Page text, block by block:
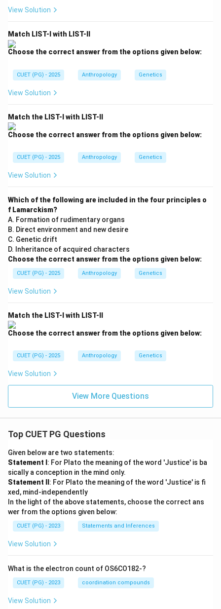
Thus:
C =
Step 4:Analyzing Second cousin marriage. Second
cousins share great-grandparents. This relationship is
• Genetic similarity decreases,
• Inbreeding coefficient becomes smaller. Therefore:
share even more distant ancestors. Thus:
• Shared genes become minimal,
• Inbreeding coefficient becomes the smallest among
the options. Therefore:
D = \text{Smallest}
D = Smallest
correct order becomes:
A > C > B > D
A > C > B > D
Thus:
\boxed{\text{(A) A-C-B-D}}
(A) A-C-B-D
View Solution
Match LIST-I with LIST-II
Choose the correct answer from the options given below:
CUET (PG) - 2025 Anthropology Genetics
View Solution
Match the LIST-I with LIST-II
Choose the correct answer from the options given below:
CUET (PG) - 2025 Anthropology Genetics
View Solution
Which of the following are included in the four principles o
f Lamarckism?
A. Formation of rudimentary organs
B. Direct environment and new desire
C. Genetic drift
D. Inheritance of acquired characters
Choose the correct answer from the options given below:
CUET (PG) - 2025 Anthropology Genetics
View Solution
Match the LIST-I with LIST-II
Choose the correct answer from the options given below:
CUET (PG) - 2025 Anthropology Genetics
View Solution
View More Questions
Top CUET PG Questions
Given below are two statements:
Statement I : For Plato the meaning of the word 'Justice' is ba
sically a conception in the mind only.
Statement II : For Plato the meaning of the word 'Justice' is fi
xed, mind-independently
In the light of the above statements, choose the correct ans
wer from the options given below:
CUET (PG) - 2023 Statements and Inferences
View Solution
What is the electron count of OS6CO182-?
CUET (PG) - 2023 coordination compounds
View Solution